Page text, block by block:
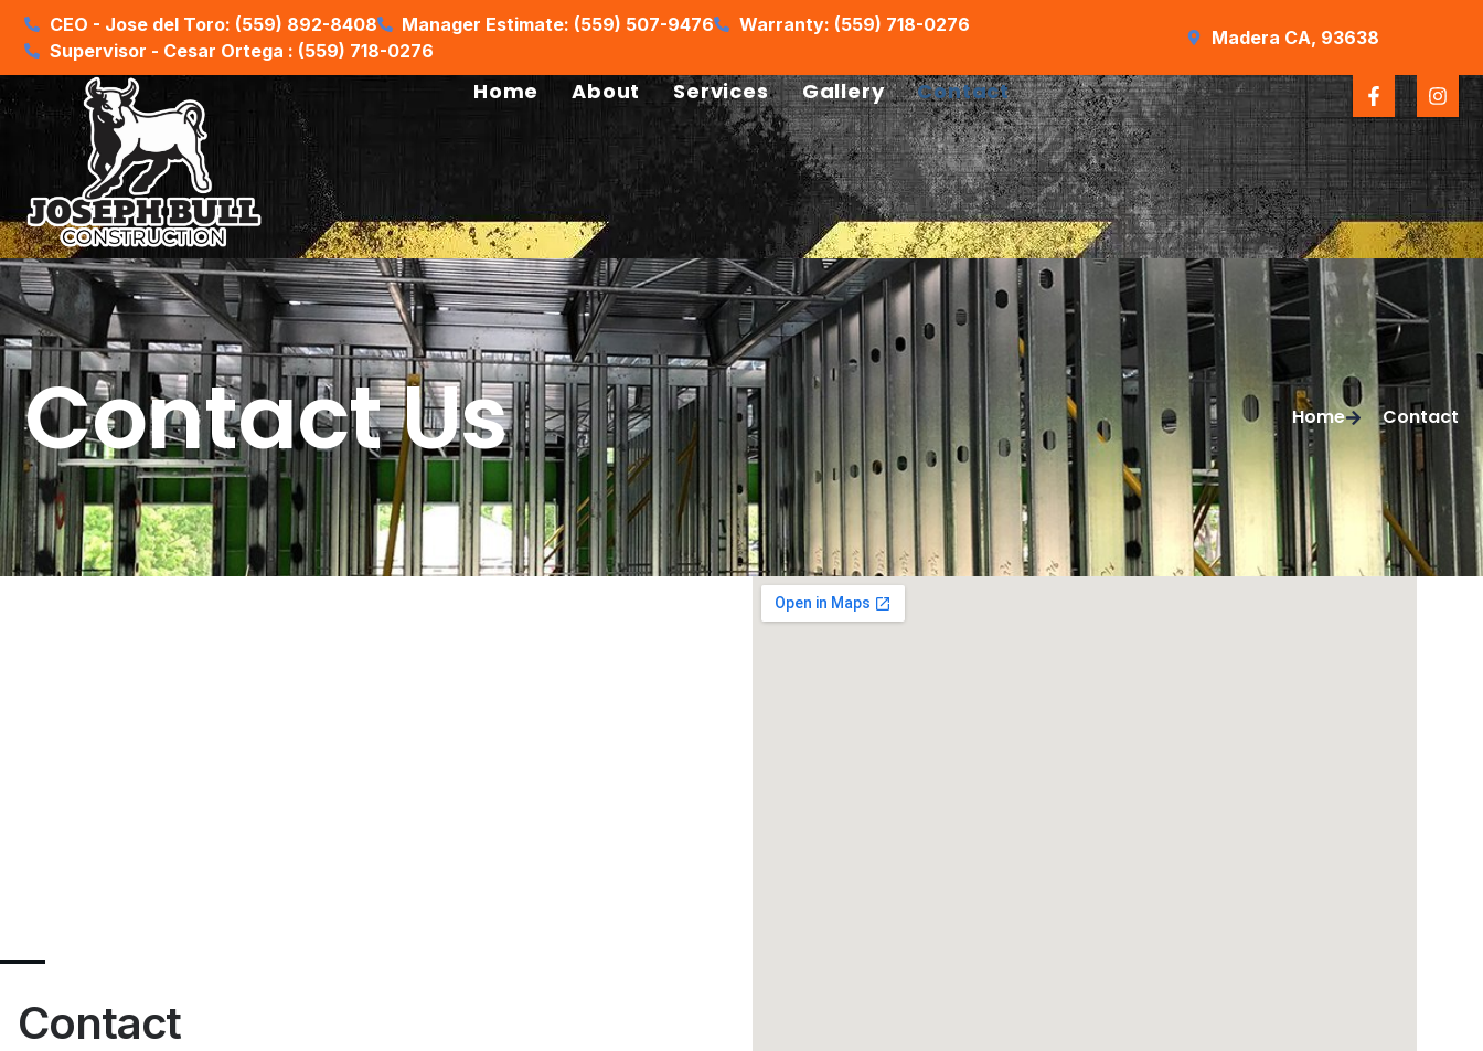
CEO - Jose del Toro: (559) 892-8408 Manager Estimate: (559) 507-9476
Warranty: (559) 718-0276
Supervisor - Cesar Ortega : (559) 718-0276
Madera CA, 93638
Home About Services Gallery Contact
Contact Us Home Contact
Contact